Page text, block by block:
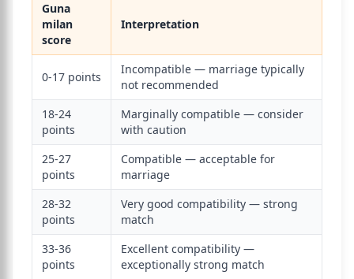
Guna
milan
score
Interpretation
0-17 points
Incompatible — marriage typically
not recommended
18-24
points
Marginally compatible — consider
with caution
25-27
points
Compatible — acceptable for
marriage
28-32
points
Very good compatibility — strong
match
33-36
points
Excellent compatibility —
exceptionally strong match